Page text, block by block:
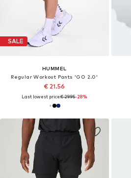
SALE
HUMMEL
Regular Workout Pants 'GO 2.0'
€ 21.56
Last lowest price:€ 29.95-28%